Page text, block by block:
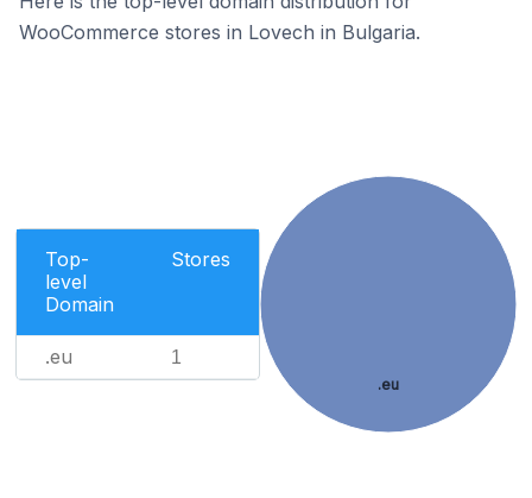
WooCommerce stores in Lovech in Bulgaria.
Top-
level
Domain
Stores
.eu 1
.eu